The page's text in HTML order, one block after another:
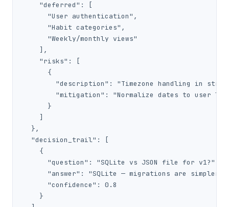
    "deferred": [
      "User authentication",
      "Habit categories",
      "Weekly/monthly views"
    ],
    "risks": [
      {
"description": "Timezone handling in
"mitigation": "Normalize dates to user
      }
    ]
  },
  "decision_trail": [
    {
      "question": "SQLite vs JSON file for v1?",
"answer": "SQLite — migrations are simpler
      "confidence": 0.8
    }